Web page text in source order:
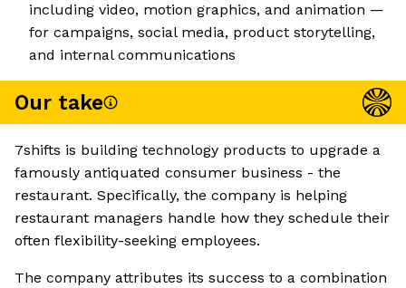
including video, motion graphics, and animation —
for campaigns, social media, product storytelling,
and internal communications
Our take
7shifts is building technology products to upgrade a
famously antiquated consumer business - the
restaurant. Specifically, the company is helping
restaurant managers handle how they schedule their
often flexibility-seeking employees.
The company attributes its success to a combination